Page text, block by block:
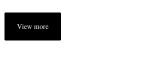
View more